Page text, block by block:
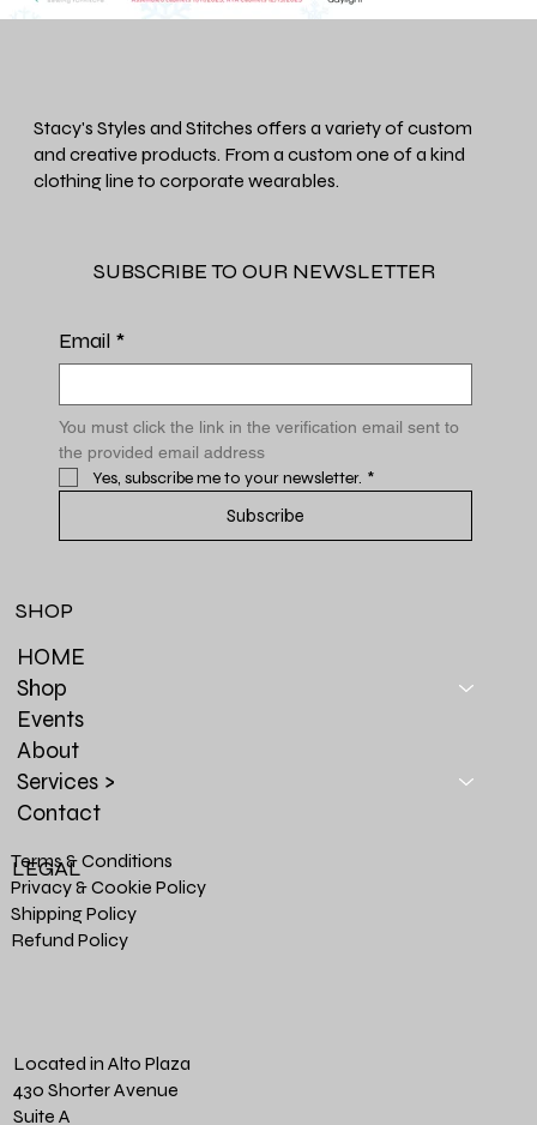
Stacy's Styles and Stitches offers a variety of custom
and creative products. From a custom one of a kind
clothing line to corporate wearables.
SUBSCRIBE TO OUR NEWSLETTER
Email *
You must click the link in the verification email sent to
the provided email address
Yes, subscribe me to your newsletter. *
Subscribe
HOME
Shop
Events
About
Services >
Contact
SHOP
Terms & Conditions
Privacy & Cookie Policy
Shipping Policy
Refund Policy
LEGAL
Located in Alto Plaza
430 Shorter Avenue
Suite A